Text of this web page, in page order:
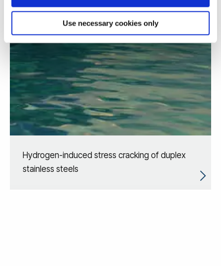
Use necessary cookies only
Hydrogen-induced stress cracking of duplex
stainless steels